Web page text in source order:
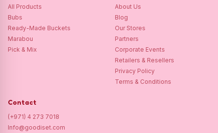
All Products
Bubs
Ready-Made Buckets
Marabou
Pick & Mix
About Us
Blog
Our Stores
Partners
Corporate Events
Retailers & Resellers
Privacy Policy
Terms & Conditions
Contact
(+971) 4 273 7018
Info@goodiset.com